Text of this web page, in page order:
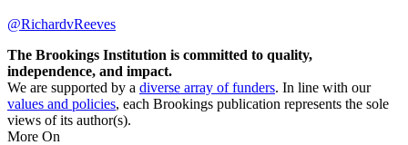
@RichardvReeves
The Brookings Institution is committed to quality,
independence, and impact.
We are supported by a diverse array of funders. In line with our
values and policies, each Brookings publication represents the sole
views of its author(s).
More On